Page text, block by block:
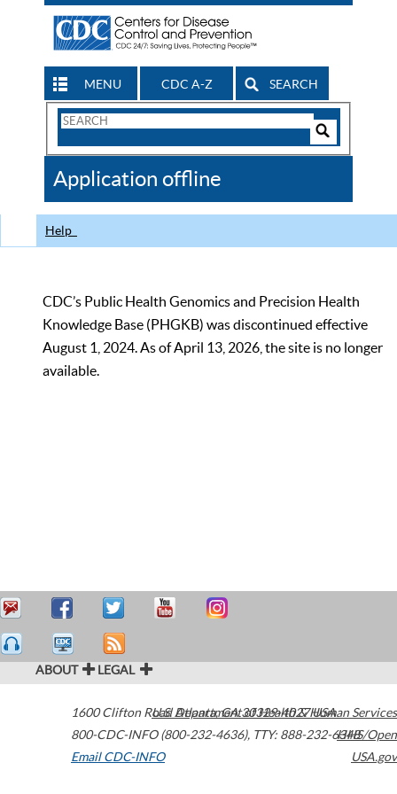
MENU CDC A-Z SEARCH
Search
CDC
Application offline
Help
CDC’s Public Health Genomics and Precision Health
Knowledge Base (PHGKB) was discontinued effective
August 1, 2024. As of April 13, 2026, the site is no longer
available.
ABOUT LEGAL
1600 Clifton Road Atlanta,GA30329-4027USA
800-CDC-INFO (800-232-4636), TTY: 888-232-6348
Email CDC-INFO
U.S. Department of Health & Human Services
HHS/Open
USA.gov